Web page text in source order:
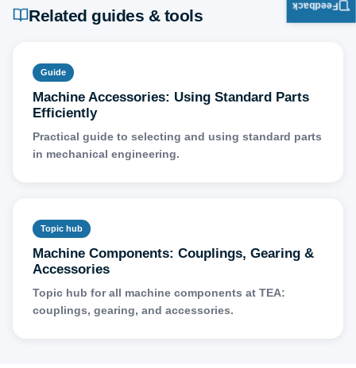
Related guides & tools
Guide
Machine Accessories: Using Standard Parts
Efficiently
Practical guide to selecting and using standard parts
in mechanical engineering.
Topic hub
Machine Components: Couplings, Gearing &
Accessories
Topic hub for all machine components at TEA:
couplings, gearing, and accessories.
Feedback